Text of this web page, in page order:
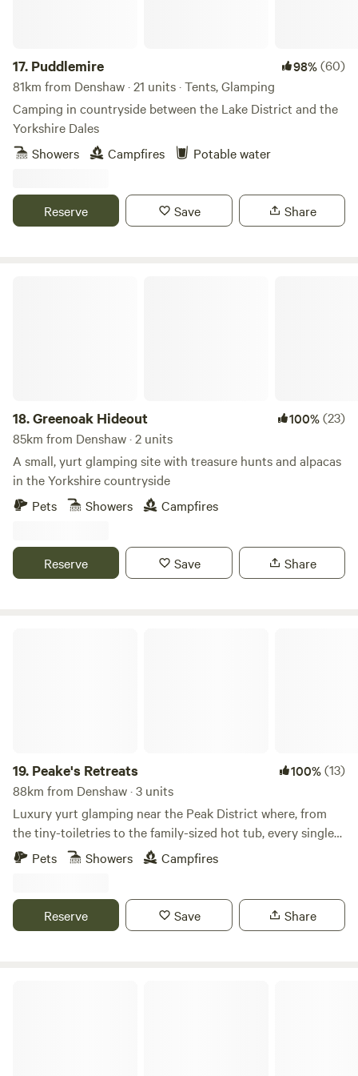
17. Puddlemire 98%(60)
81km from Denshaw · 21 units · Tents, Glamping
Camping in countryside between the Lake District and the
Yorkshire Dales
Showers
Campfires Potable water
Reserve Save Share
18.Greenoak Hideout 100%(23)
85km from Denshaw · 2 units
A small, yurt glamping site with treasure hunts and alpacas
in the Yorkshire countryside
Pets
Showers Campfires
Reserve Save Share
19. Peake's Retreats 100%(13)
88km from Denshaw · 3 units
Luxury yurt glamping near the Peak District where, from
the tiny-toiletries to the family-sized hot tub, every single
detail is covered
Pets Showers Campfires
Reserve Save Share